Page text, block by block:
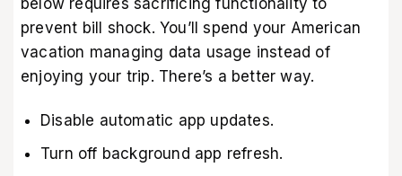
below requires sacrificing functionality to
prevent bill shock. You’ll spend your American
vacation managing data usage instead of
enjoying your trip. There’s a better way.
Disable automatic app updates.
Turn off background app refresh.